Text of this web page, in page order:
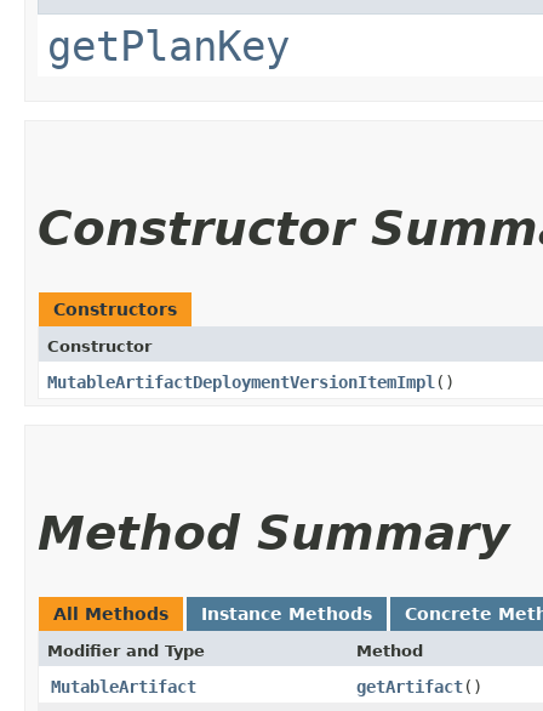
getPlanKey
Constructor
Constructors
Constructor
MutableArtifactDeploymentVersionItemImpl ()
Method Summary
All Methods Instance Methods Concrete
Modifier and Type Method
MutableArtifact getArtifact()